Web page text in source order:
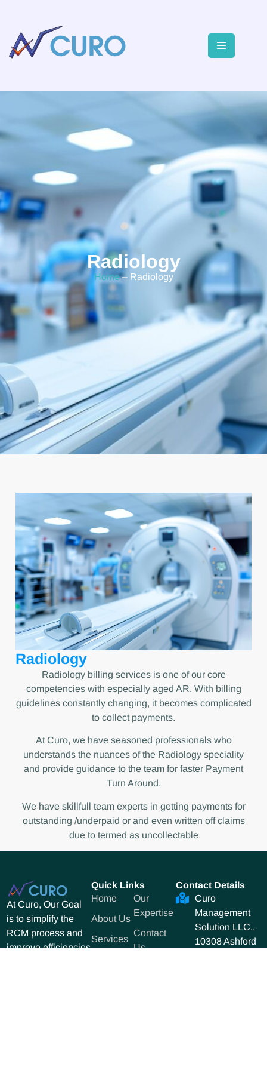
Radiology
Home– Radiology
Radiology
Radiology billing services is one of our core
competencies with especially aged AR. With billing
guidelines constantly changing, it becomes complicated
to collect payments.
At Curo, we have seasoned professionals who
understands the nuances of the Radiology speciality
and provide guidance to the team for faster Payment
Turn Around.
We have skillfull team experts in getting payments for
outstanding /underpaid or and even written off claims
due to termed as uncollectable
At Curo, Our Goal
is to simplify the
RCM process and
improve efficiencies
Quick Links
Home
About Us
Services
Our
Expertise
Contact
Us
Contact Details
Curo
Management
Solution LLC.,
10308 Ashford